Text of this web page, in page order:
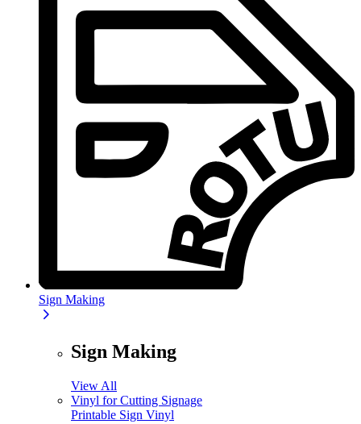
Sign Making
Sign Making
View All
Vinyl for Cutting Signage
Printable Sign Vinyl